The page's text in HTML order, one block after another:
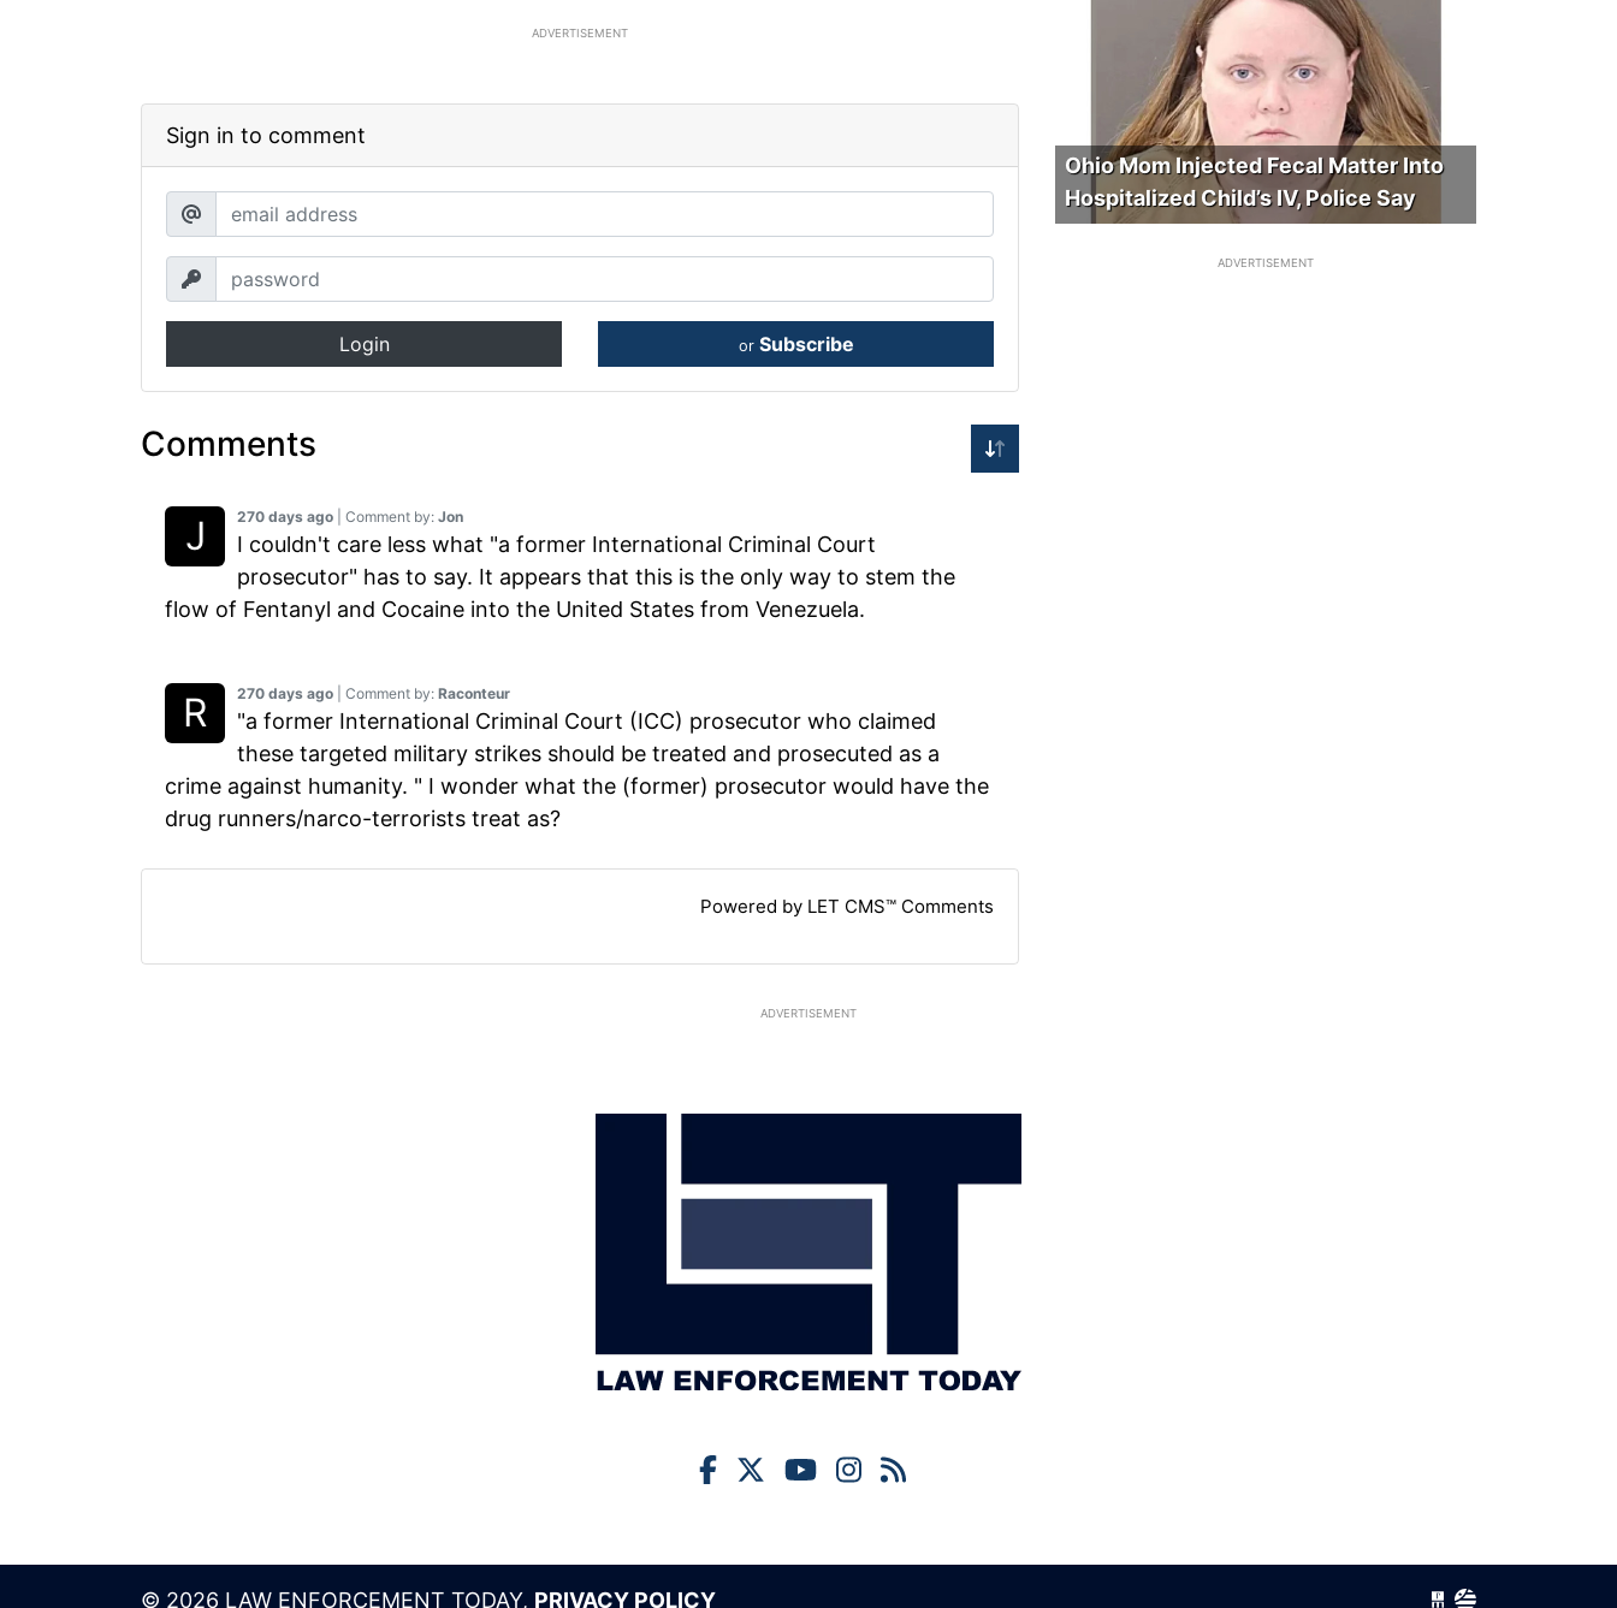
ADVERTISEMENT
Sign in to comment
Login or Subscribe
Comments
270 days ago | Comment by: Raconteur
"a former International Criminal Court (ICC) prosecutor who claimed
these targeted military strikes should be treated and prosecuted as a
crime against humanity. " I wonder what the (former) prosecutor would have the
drug runners/narco-terrorists treat as?
270 days ago | Comment by: Jon
I couldn't care less what "a former International Criminal Court
prosecutor" has to say. It appears that this is the only way to stem the
flow of Fentanyl and Cocaine into the United States from Venezuela.
Powered by LET CMS™ Comments
Ohio Mom Injected Fecal Matter Into
Hospitalized Child’s IV, Police Say
ADVERTISEMENT
ADVERTISEMENT
© 2026 LAW ENFORCEMENT TODAY, PRIVACY POLICY